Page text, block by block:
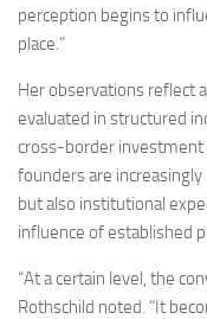
perception begins to
place.”
Her observations reflect
evaluated in structured
cross-border investment
founders are
but also institutional
influence of established
“At a certain level, the
Rothschild noted. “It